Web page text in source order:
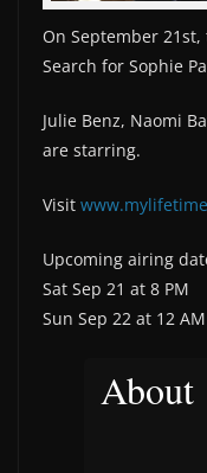
On September
Search for Sophie
Julie Benz, Naomi
are starring.
Visit
Upcoming airing
Sat Sep 21 at 8 PM
Sun Sep 22 at 12 AM
About